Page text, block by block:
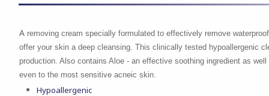
A removing cream specially formulated to effectively remove
offer your skin a deep cleansing. This clinically tested hypoallergenic
production. Also contains Aloe - an effective soothing ingredient as
even to the most sensitive acneic skin.
Hypoallergenic